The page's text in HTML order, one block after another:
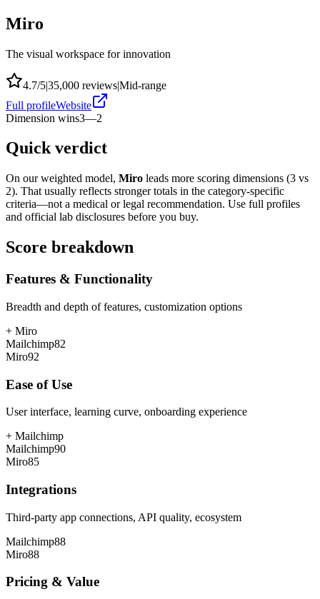
Miro
The visual workspace for innovation
4.7/5|35,000 reviews|Mid-range
Full profileWebsite
Dimension wins3—2
Quick verdict
On our weighted model, Miro leads more scoring dimensions (3 vs
2). That usually reflects stronger totals in the category-specific
criteria—not a medical or legal recommendation. Use full profiles
and official lab disclosures before you buy.
Score breakdown
Features & Functionality
Breadth and depth of features, customization options
+ Miro
Mailchimp82
Miro92
Ease of Use
User interface, learning curve, onboarding experience
+ Mailchimp
Mailchimp90
Miro85
Integrations
Third-party app connections, API quality, ecosystem
Mailchimp88
Miro88
Pricing & Value